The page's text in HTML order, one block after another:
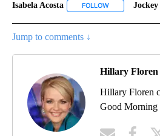
Isabela Acosta FOLLOW FOLLOWJockey
Jump to comments ↓
Hillary Floren
Hillary Floren
Good Morning